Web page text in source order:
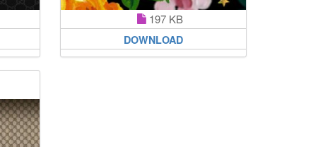
197 KB
DOWNLOAD